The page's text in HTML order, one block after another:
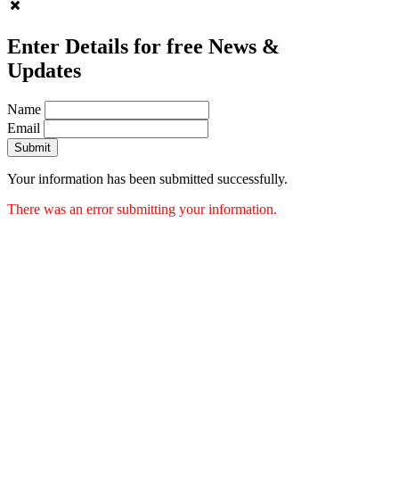
Enter Details for free News &
Updates
Name
Email
Submit
Your information has been submitted successfully.
There was an error submitting your information.